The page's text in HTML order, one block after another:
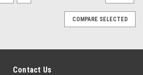
COMPARE SELECTED
Contact Us